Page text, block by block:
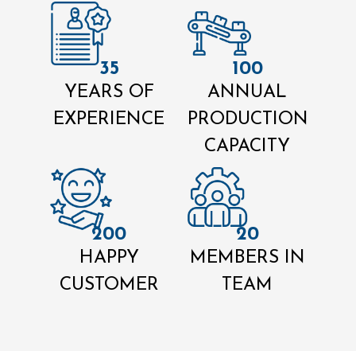
35
YEARS OF
EXPERIENCE
100
ANNUAL
PRODUCTION
CAPACITY
200
HAPPY
CUSTOMER
20
MEMBERS IN
TEAM